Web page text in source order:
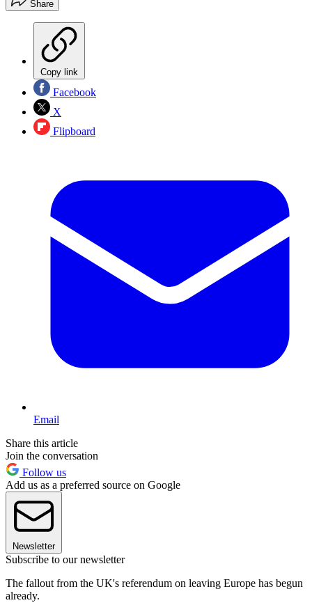
Share
Copy link
Facebook
X
Flipboard
Email
Share this article
Join the conversation
Follow us
Add us as a preferred source on Google
Newsletter
Subscribe to our newsletter
The fallout from the UK's referendum on leaving Europe has begun
already.